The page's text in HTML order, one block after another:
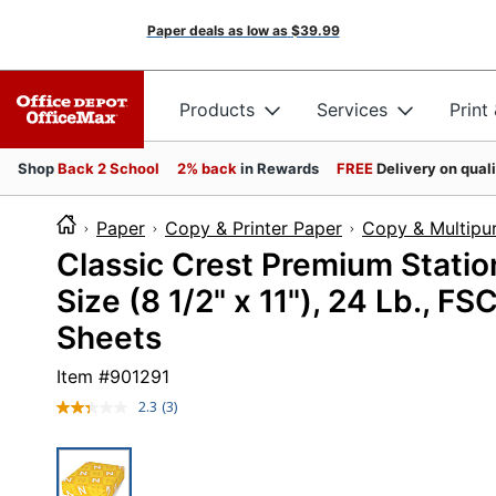
Paper deals as low as $39.99
Products Services Print
ShopBack 2 School 2% back in Rewards FREEDelivery on
Paper Copy & Printer Paper Copy &
Classic Crest Premium
Size (8 1/2" x 11"), 24 Lb.,
Sheets
Item #901291
2.3 Read
(3)